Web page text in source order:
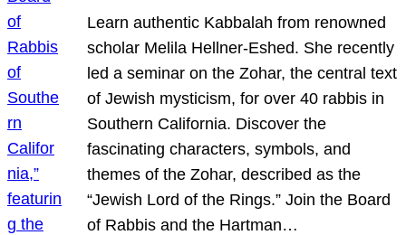
Learn authentic Kabbalah from renowned
scholar Melila Hellner-Eshed. She recently
led a seminar on the Zohar, the central text
of Jewish mysticism, for over 40 rabbis in
Southern California. Discover the
fascinating characters, symbols, and
themes of the Zohar, described as the
“Jewish Lord of the Rings.” Join the Board
of Rabbis and the Hartman…